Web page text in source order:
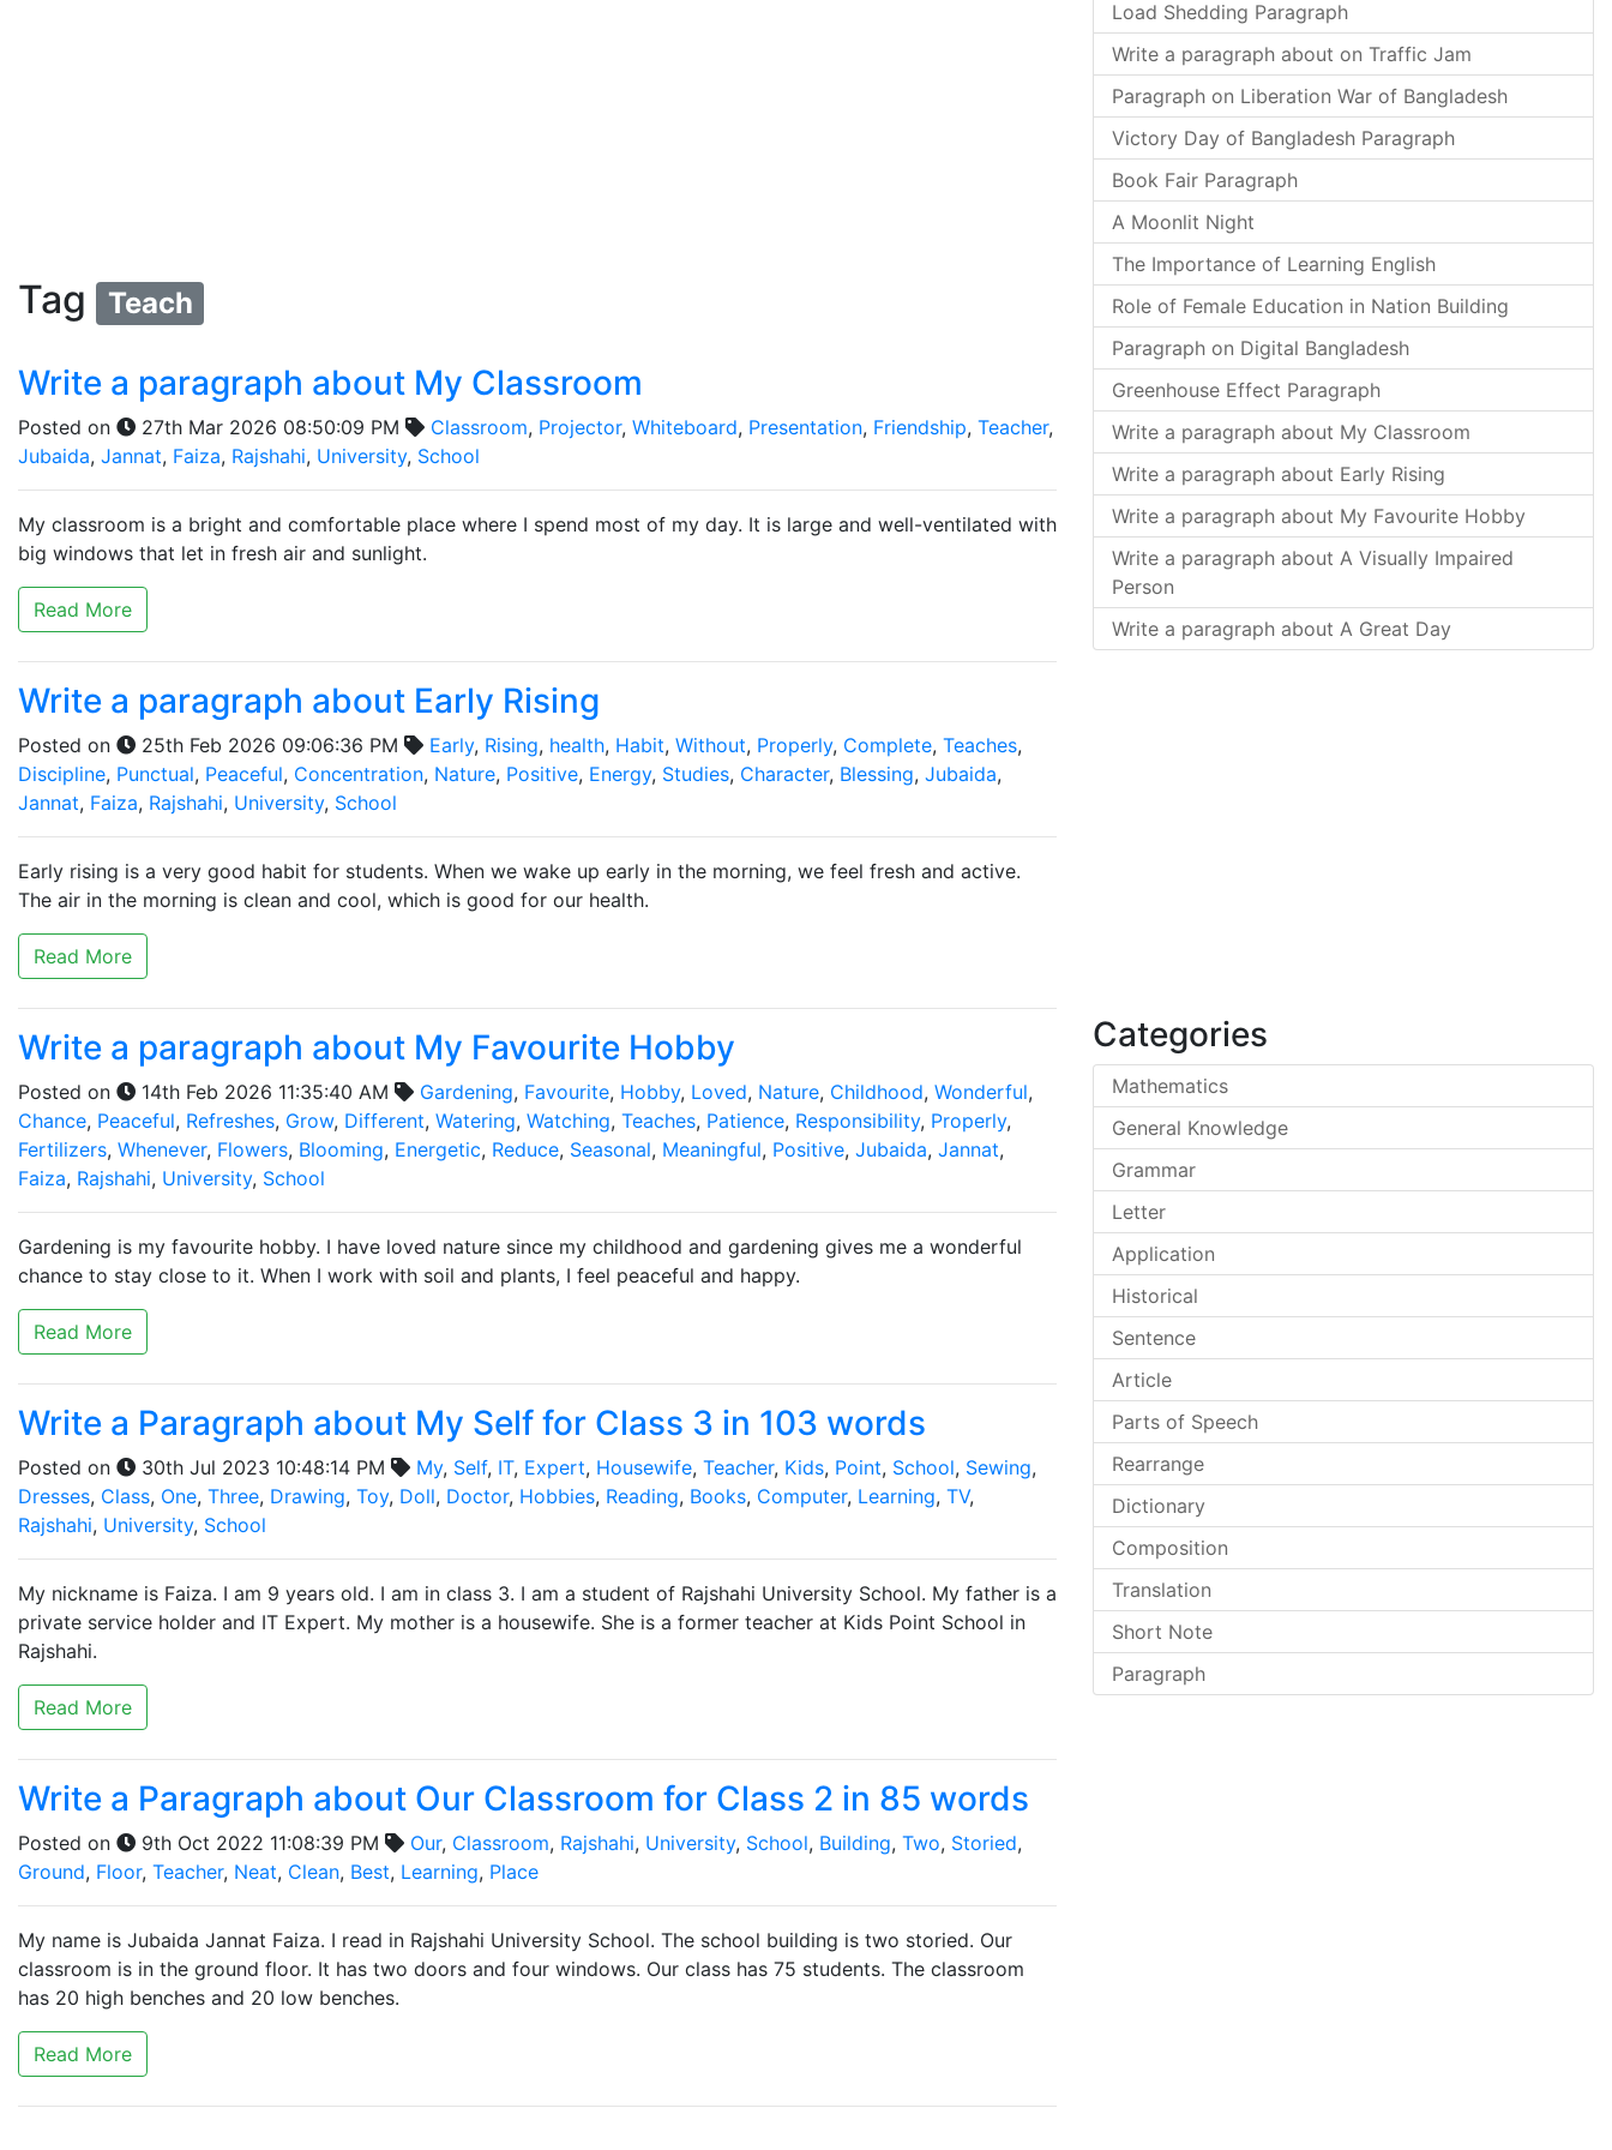
Tag Teach
Write a paragraph about My Classroom
Posted on 27th Mar 2026 08:50:09 PM Classroom, Projector, Whiteboard, Presentation, Friendship, Teacher,
Jubaida, Jannat, Faiza, Rajshahi, University, School
My classroom is a bright and comfortable place where I spend most of my day. It is large and well-ventilated with
big windows that let in fresh air and sunlight.
Read More
Write a paragraph about Early Rising
Posted on 25th Feb 2026 09:06:36 PM Early, Rising, health, Habit, Without, Properly, Complete, Teaches,
Discipline, Punctual, Peaceful, Concentration, Nature, Positive, Energy, Studies, Character, Blessing, Jubaida,
Jannat, Faiza, Rajshahi, University, School
Early rising is a very good habit for students. When we wake up early in the morning, we feel fresh and active.
The air in the morning is clean and cool, which is good for our health.
Read More
Write a paragraph about My Favourite Hobby
Posted on 14th Feb 2026 11:35:40 AM Gardening, Favourite, Hobby, Loved, Nature, Childhood, Wonderful,
Chance, Peaceful, Refreshes, Grow, Different, Watering, Watching, Teaches, Patience, Responsibility, Properly,
Fertilizers, Whenever, Flowers, Blooming, Energetic, Reduce, Seasonal, Meaningful, Positive, Jubaida, Jannat,
Faiza, Rajshahi, University, School
Gardening is my favourite hobby. I have loved nature since my childhood and gardening gives me a wonderful
chance to stay close to it. When I work with soil and plants, I feel peaceful and happy.
Read More
Write a Paragraph about My Self for Class 3 in 103 words
Posted on 30th Jul 2023 10:48:14 PM My, Self, IT, Expert, Housewife, Teacher, Kids, Point, School, Sewing,
Dresses, Class, One, Three, Drawing, Toy, Doll, Doctor, Hobbies, Reading, Books, Computer, Learning, TV,
Rajshahi, University, School
My nickname is Faiza. I am 9 years old. I am in class 3. I am a student of Rajshahi University School. My father is a
private service holder and IT Expert. My mother is a housewife. She is a former teacher at Kids Point School in
Rajshahi.
Read More
Write a Paragraph about Our Classroom for Class 2 in 85 words
Posted on 9th Oct 2022 11:08:39 PM Our, Classroom, Rajshahi, University, School, Building, Two, Storied,
Ground, Floor, Teacher, Neat, Clean, Best, Learning, Place
My name is Jubaida Jannat Faiza. I read in Rajshahi University School. The school building is two storied. Our
classroom is in the ground floor. It has two doors and four windows. Our class has 75 students. The classroom
has 20 high benches and 20 low benches.
Read More
Load Shedding Paragraph
Write a paragraph about on Traffic Jam
Paragraph on Liberation War of Bangladesh
Victory Day of Bangladesh Paragraph
Book Fair Paragraph
A Moonlit Night
The Importance of Learning English
Role of Female Education in Nation Building
Paragraph on Digital Bangladesh
Greenhouse Effect Paragraph
Write a paragraph about My Classroom
Write a paragraph about Early Rising
Write a paragraph about My Favourite Hobby
Write a paragraph about A Visually Impaired
Person
Write a paragraph about A Great Day
Categories
Mathematics
General Knowledge
Grammar
Letter
Application
Historical
Sentence
Article
Parts of Speech
Rearrange
Dictionary
Composition
Translation
Short Note
Paragraph